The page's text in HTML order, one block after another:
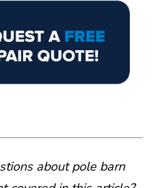
about pole barn